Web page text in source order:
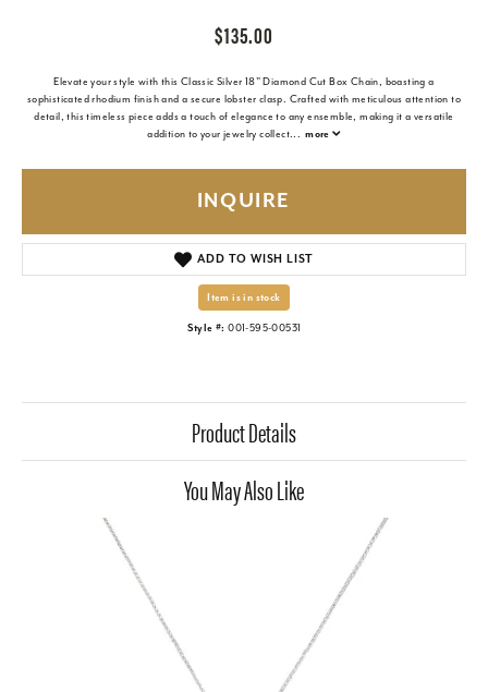
$135.00
Elevate your style with this Classic Silver 18" Diamond Cut Box Chain, boasting a
sophisticated rhodium finish and a secure lobster clasp. Crafted with meticulous attention to
detail, this timeless piece adds a touch of elegance to any ensemble, making it a versatile
addition to your jewelry collect... more
INQUIRE
ADD TO WISH LIST
Item is in stock
Style #: 001-595-00531
Product Details
You May Also Like